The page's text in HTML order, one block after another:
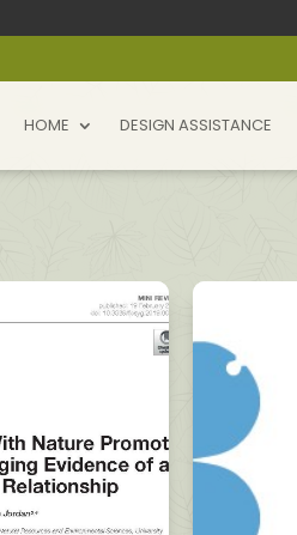
HOME DESIGN ASSISTANCE